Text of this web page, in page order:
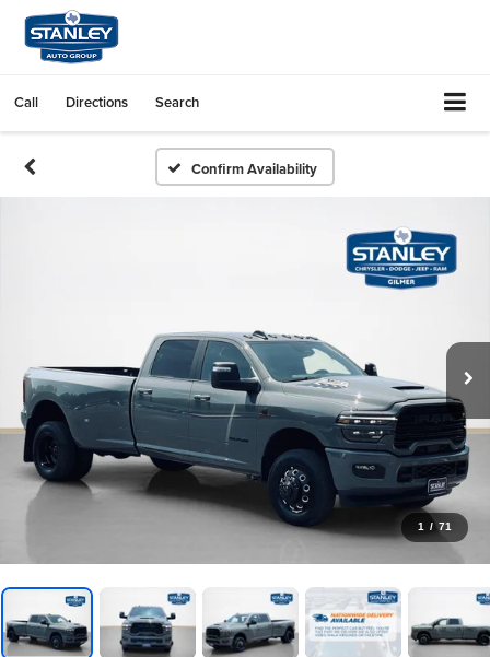
Call Directions Search
Confirm Availability
1 / 71